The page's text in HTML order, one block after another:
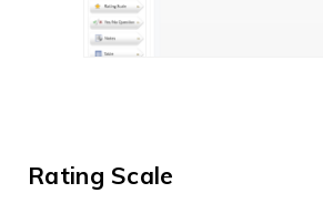
Rating Scale